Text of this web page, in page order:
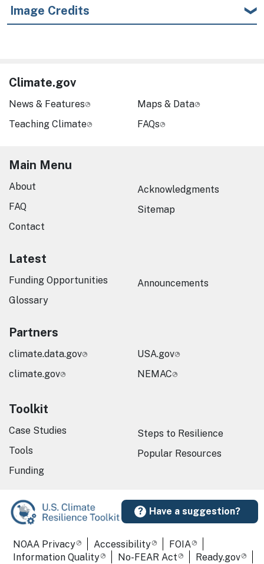
Image Credits
Have a suggestion?
Climate.gov
News & Features
Teaching Climate
Maps & Data
FAQs
Main Menu
About
FAQ
Contact
Acknowledgments
Sitemap
Latest
Funding Opportunities
Glossary
Announcements
Partners
climate.data.gov
climate.gov
USA.gov
NEMAC
Toolkit
Case Studies
Tools
Funding
Steps to Resilience
Popular Resources
Required Footer Links
NOAA Privacy Accessibility
FOIA
Information Quality
No-FEAR Act Ready.gov